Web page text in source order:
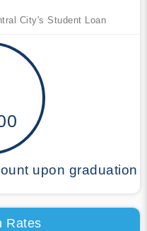
City's Student Loan
upon graduation
Rates